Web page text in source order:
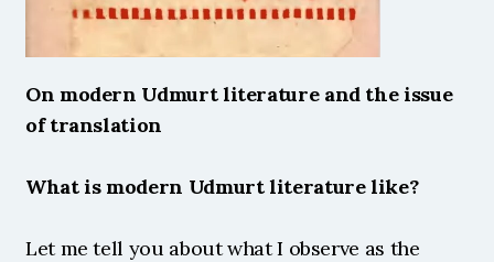
On modern Udmurt literature and the issue
of translation
What is modern Udmurt literature like?
Let me tell you about what I observe as the